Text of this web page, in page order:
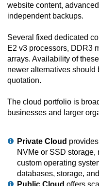
website content,
independent backups.
Several fixed dedicated
E2 v3 processors, DDR3
arrays. Availability of
newer alternatives should
quotation.
The cloud portfolio is
businesses and larger
Private Cloud
NVMe or SSD storage,
custom operating
databases, storage,